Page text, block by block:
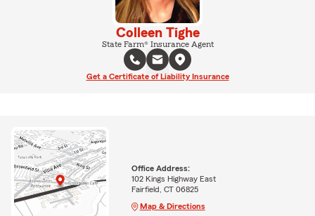
Colleen Tighe
State Farm® Insurance Agent
Get a Certificate of Liability Insurance
Office Address:
102 Kings Highway East
Fairfield, CT 06825
Map & Directions